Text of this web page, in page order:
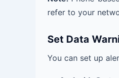
refer to your
Set Data
You can set up